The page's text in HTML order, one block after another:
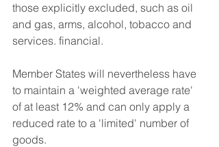
those explicitly excluded, such as oil
and gas, arms, alcohol, tobacco and
services. financial.
Member States will nevertheless have
to maintain a 'weighted average rate'
of at least 12% and can only apply a
reduced rate to a 'limited' number of
goods.